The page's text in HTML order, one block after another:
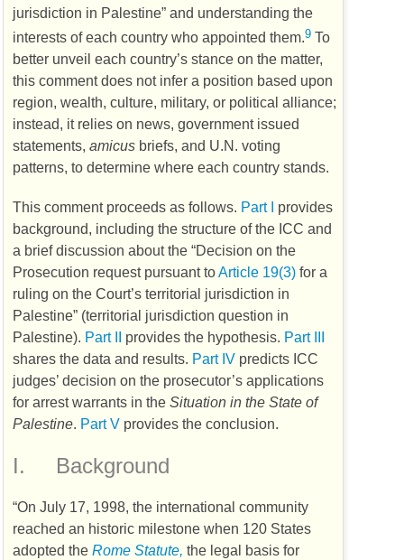
jurisdiction in Palestine” and understanding the
interests of each country who appointed them.9 To
better unveil each country’s stance on the matter,
this comment does not infer a position based upon
region, wealth, culture, military, or political alliance;
instead, it relies on news, government issued
statements, amicus briefs, and U.N. voting
patterns, to determine where each country stands.
This comment proceeds as follows. Part I provides
background, including the structure of the ICC and
a brief discussion about the “Decision on the
Prosecution request pursuant toArticle 19(3) for a
ruling on the Court’s territorial jurisdiction in
Palestine” (territorial jurisdiction question in
Palestine). Part II provides the hypothesis. Part III
shares the data and results. Part IV predicts ICC
judges’ decision on the prosecutor’s applications
for arrest warrants in the Situation in the State of
Palestine. Part V provides the conclusion.
I. Background
“On July 17, 1998, the international community
reached an historic milestone when 120 States
adopted the Rome Statute, the legal basis for